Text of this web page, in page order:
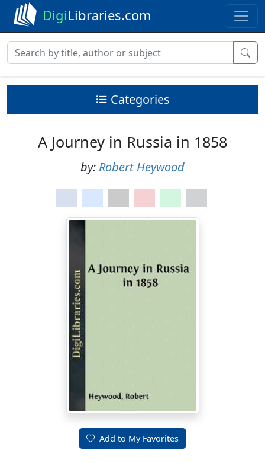
DigiLibraries.com
Categories
A Journey in Russia in 1858
by: Robert Heywood
Add to My Favorites